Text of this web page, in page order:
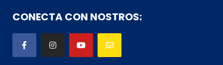
CONECTA CON NOSTROS: